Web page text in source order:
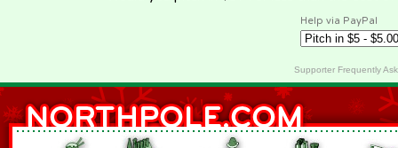
Help via PayPal
Supporter Frequently